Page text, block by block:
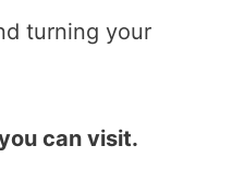
turning your
can visit.